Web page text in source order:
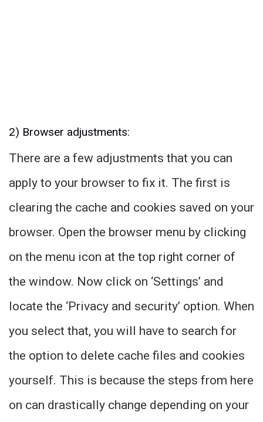
2) Browser adjustments:
There are a few adjustments that you can
apply to your browser to fix it. The first is
clearing the cache and cookies saved on your
browser. Open the browser menu by clicking
on the menu icon at the top right corner of
the window. Now click on ‘Settings’ and
locate the ‘Privacy and security’ option. When
you select that, you will have to search for
the option to delete cache files and cookies
yourself. This is because the steps from here
on can drastically change depending on your